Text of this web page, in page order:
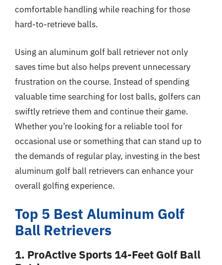
comfortable handling while reaching for those
hard-to-retrieve balls.
Using an aluminum golf ball retriever not only
saves time but also helps prevent unnecessary
frustration on the course. Instead of spending
valuable time searching for lost balls, golfers can
swiftly retrieve them and continue their game.
Whether you’re looking for a reliable tool for
occasional use or something that can stand up to
the demands of regular play, investing in the best
aluminum golf ball retrievers can enhance your
overall golfing experience.
Top 5 Best Aluminum Golf
Ball Retrievers
1. ProActive Sports 14-Feet Golf Ball